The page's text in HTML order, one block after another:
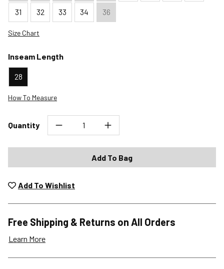
31 32 33 34 36
Size Chart
Inseam Length
28
How To Measure
Quantity
Add To Bag
Add To Wishlist
Free Shipping & Returns on All Orders
Learn More